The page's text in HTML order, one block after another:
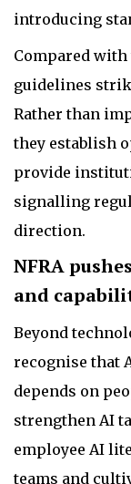
introducing
Compared with
guidelines
Rather than
they establish
provide
signalling
direction.
NFRA
and
Beyond
recognise that
depends on
strengthen AI
employee AI
teams and